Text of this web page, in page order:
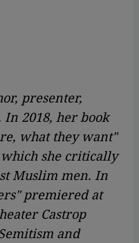
presenter,
2018, her book
what they want"
she critically
Muslim men. In
premiered at
Castrop
and